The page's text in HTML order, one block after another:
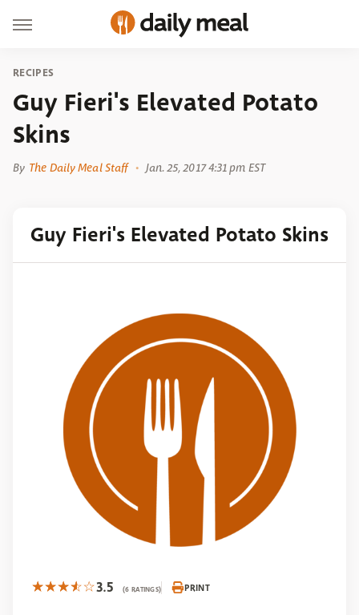
RECIPES
Guy Fieri's Elevated Potato
Skins
By The Daily Meal Staff Jan. 25, 2017 4:31 pm EST
Guy Fieri's Elevated Potato Skins
3.5 (6 RATINGS) PRINT